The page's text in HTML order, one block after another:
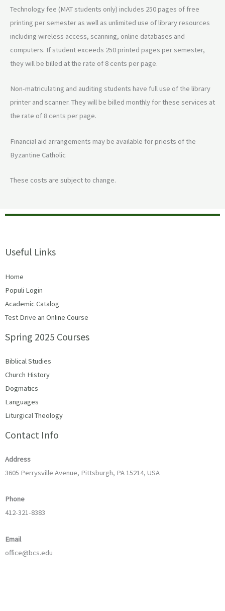
Technology fee (MAT students only) includes 250 pages of free
printing per semester as well as unlimited use of library resources
including wireless access, scanning, online databases and
computers. If student exceeds 250 printed pages per semester,
they will be billed at the rate of 8 cents per page.
Non-matriculating and auditing students have full use of the library
printer and scanner. They will be billed monthly for these services at
the rate of 8 cents per page.
Financial aid arrangements may be available for priests of the
Byzantine Catholic
These costs are subject to change.
Useful Links
Home
Populi Login
Academic Catalog
Test Drive an Online Course
Spring 2025 Courses
Biblical Studies
Church History
Dogmatics
Languages
Liturgical Theology
Contact Info
Address
3605 Perrysville Avenue, Pittsburgh, PA 15214, USA
Phone
412-321-8383
Email
office@bcs.edu